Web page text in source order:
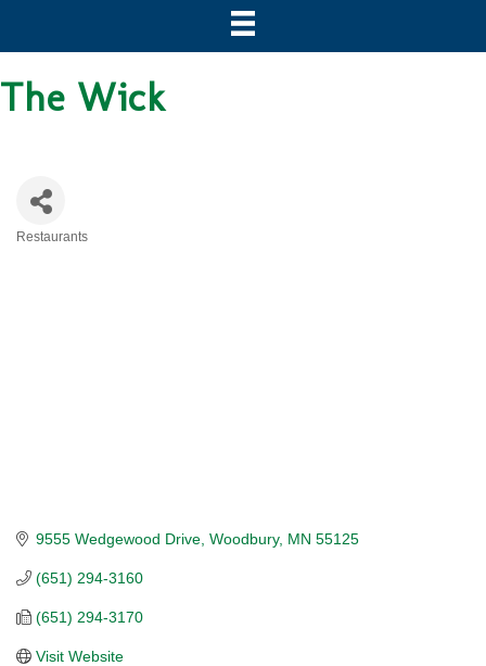
The Wick
Restaurants
9555 Wedgewood Drive Woodbury MN 55125
(651) 294-3160
(651) 294-3170
Visit Website